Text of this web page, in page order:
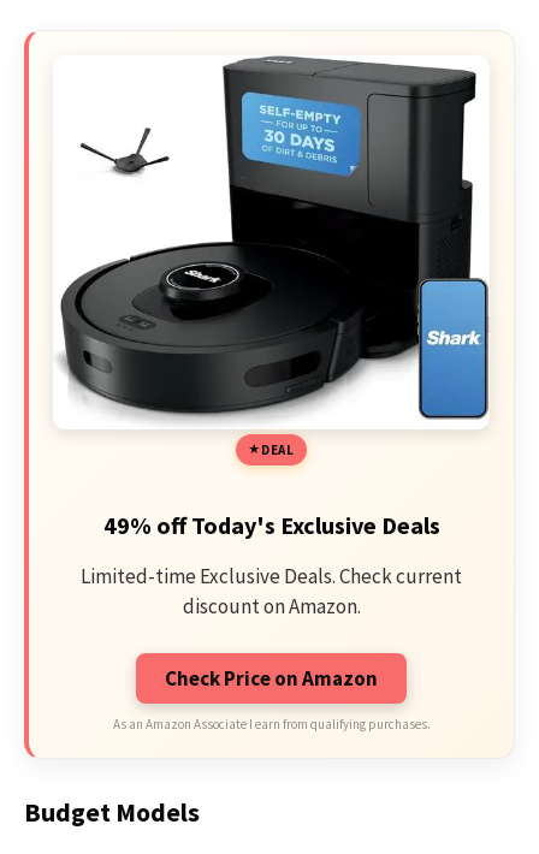
DEAL
49% off Today's Exclusive Deals
Limited-time Exclusive Deals. Check current
discount on Amazon.
Check Price on Amazon
As an Amazon Associate I earn from qualifying purchases.
Budget Models